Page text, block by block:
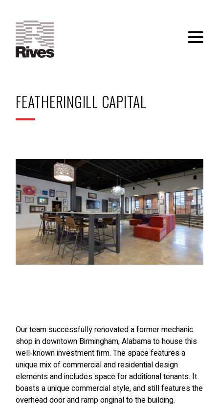
FEATHERINGILL CAPITAL
Our team successfully renovated a former mechanic
shop in downtown Birmingham, Alabama to house this
well-known investment firm. The space features a
unique mix of commercial and residential design
elements and includes space for additional tenants. It
boasts a unique commercial style, and still features the
overhead door and ramp original to the building.